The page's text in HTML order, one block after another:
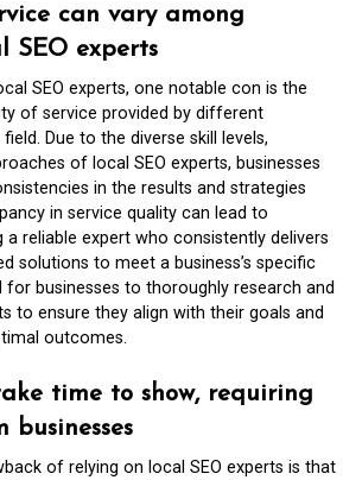
can vary among
SEO experts
SEO experts, one notable con is the
of service provided by different
Due to the diverse skill levels,
of local SEO experts, businesses
in the results and strategies
in service quality can lead to
a reliable expert who consistently delivers
solutions to meet a business’s specific
for businesses to thoroughly research and
to ensure they align with their goals and
outcomes.
time to show, requiring
businesses
of relying on local SEO experts is that